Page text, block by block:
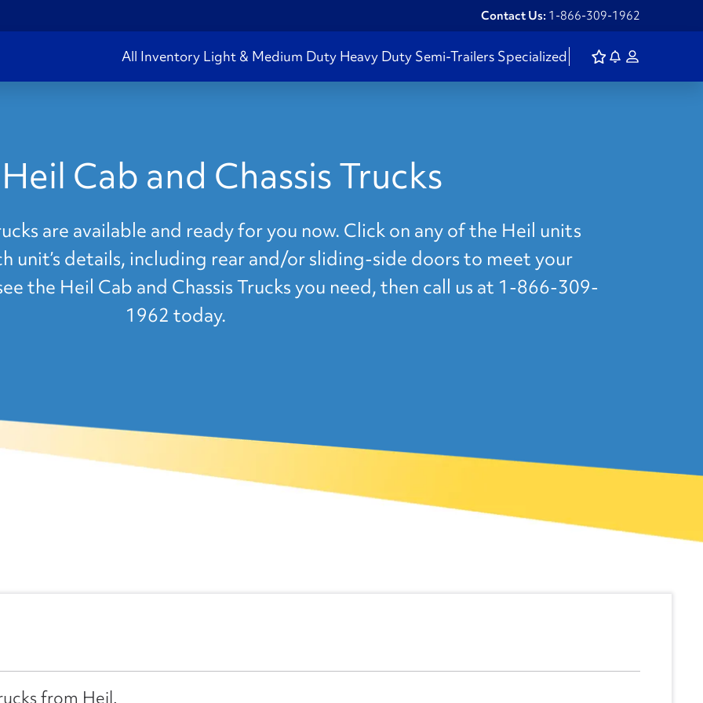
Contact Us: 1-866-309-1962
All Inventory Light & Medium Duty Heavy Duty Semi-Trailers Specialized
Cab and Chassis Trucks
are available and ready for you now. Click on any of the Heil units
unit’s details, including rear and/or sliding-side doors to meet your
the Heil Cab and Chassis Trucks you need, then call us at 1-866-309-
1962 today.
from Heil.